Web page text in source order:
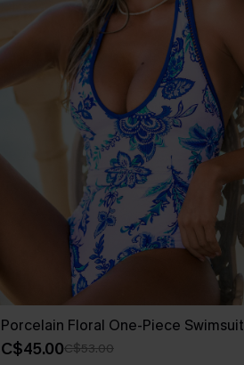
Porcelain Floral One-Piece Swimsuit
C$45.00C$53.00